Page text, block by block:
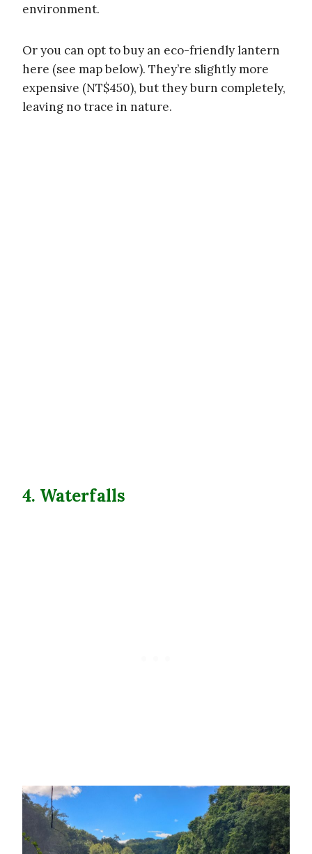
environment.
Or you can opt to buy an eco-friendly lantern
here (see map below). They’re slightly more
expensive (NT$450), but they burn completely,
leaving no trace in nature.
4. Waterfalls